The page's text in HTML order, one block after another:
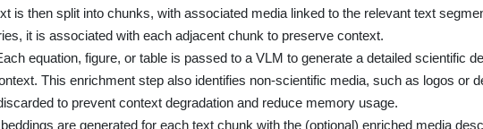
is then split into chunks, with associated media linked to the relevant text
it is associated with each adjacent chunk to preserve context.
equation, figure, or table is passed to a VLM to generate a detailed scientific
This enrichment step also identifies non-scientific media, such as logos or
to prevent context degradation and reduce memory usage.
are generated for each text chunk with the (optional) enriched media